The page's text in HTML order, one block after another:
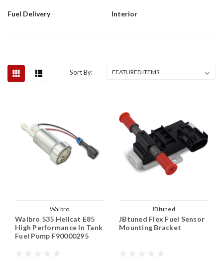
Fuel Delivery Interior
Sort By:
Walbro
Walbro 535 Hellcat E85
High Performance In Tank
Fuel Pump F90000295
JBtuned
JBtuned Flex Fuel Sensor
Mounting Bracket